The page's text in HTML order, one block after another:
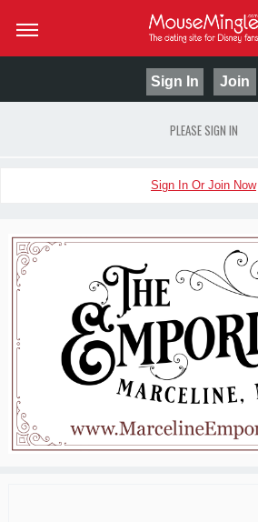
Sign In Join
PLEASE SIGN IN
Sign In Or Join Now